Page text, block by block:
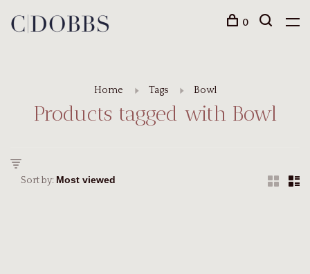
0
Home Tags Bowl
Products tagged with Bowl
Sort by: